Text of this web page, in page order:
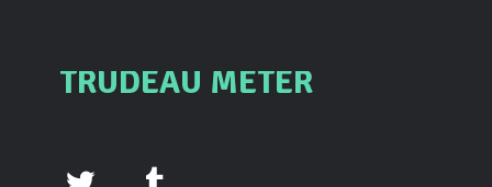
TRUDEAU METER